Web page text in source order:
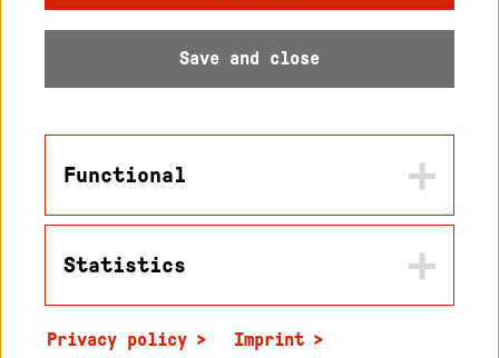
Data protection
Accessibility
Karlsruhe
Save and close
Functional
in2cookiemodal-selection
Statistics
Privacy policy Imprint